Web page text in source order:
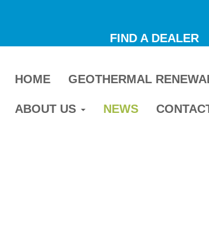
FIND A DEALER
HOME GEOTHERMAL
ABOUT US NEWS